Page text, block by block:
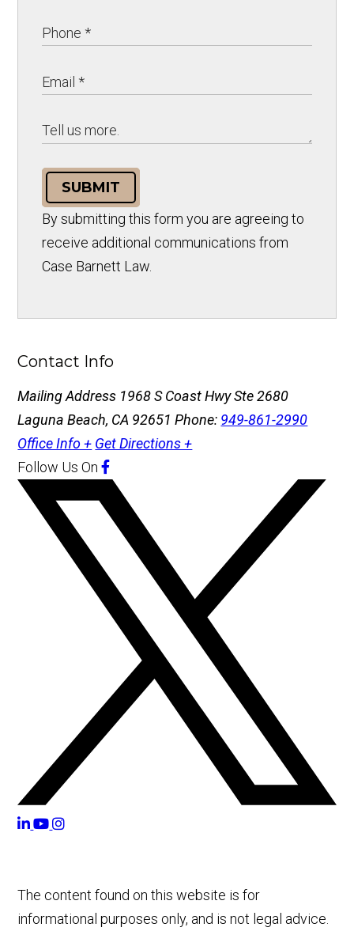
SUBMIT
By submitting this form you are agreeing to
receive additional communications from
Case Barnett Law.
Contact Info
Mailing Address 1968 S Coast Hwy Ste 2680
Laguna Beach, CA 92651Phone: 949-861-2990
Office Info + Get Directions +
Follow Us On
The content found on this website is for
informational purposes only, and is not legal advice.